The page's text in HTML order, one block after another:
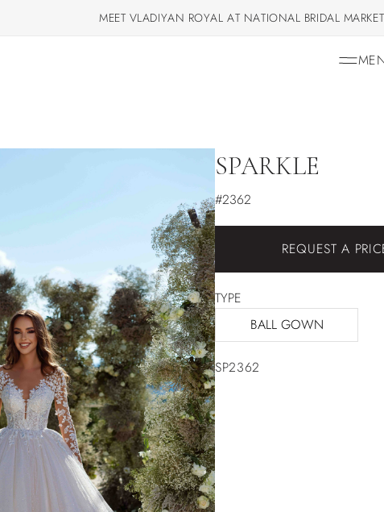
MEET VLADIYAN ROYAL AT NATIONAL BRIDAL
SPARKLE
#2362
REQUEST A
TYPE
BALL GOWN
SP2362